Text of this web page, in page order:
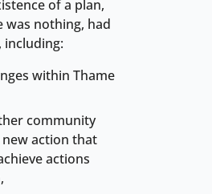
of a plan,
nothing, had
including:
within Thame
community
action that
actions